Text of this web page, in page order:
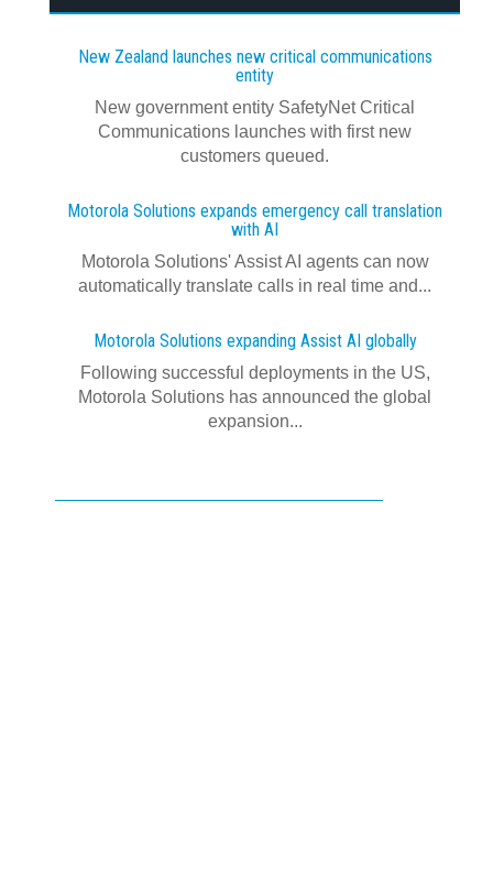
New Zealand launches new critical communications
entity
New government entity SafetyNet Critical
Communications launches with first new
customers queued.
Motorola Solutions expands emergency call translation
with AI
Motorola Solutions' Assist AI agents can now
automatically translate calls in real time and...
Motorola Solutions expanding Assist AI globally
Following successful deployments in the US,
Motorola Solutions has announced the global
expansion...